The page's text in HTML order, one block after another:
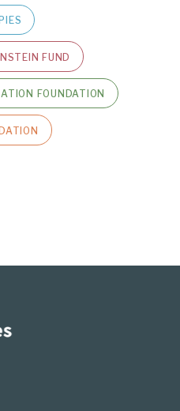
FUND
FOUNDATION